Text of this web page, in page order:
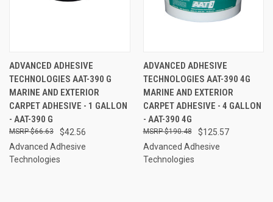
ADVANCED ADHESIVE
TECHNOLOGIES AAT-390 G
MARINE AND EXTERIOR
CARPET ADHESIVE - 1 GALLON
- AAT-390 G
$42.56
$66.63
Advanced Adhesive
Technologies
ADVANCED ADHESIVE
TECHNOLOGIES AAT-390 4G
MARINE AND EXTERIOR
CARPET ADHESIVE - 4 GALLON
- AAT-390 4G
$125.57
$190.48
Advanced Adhesive
Technologies